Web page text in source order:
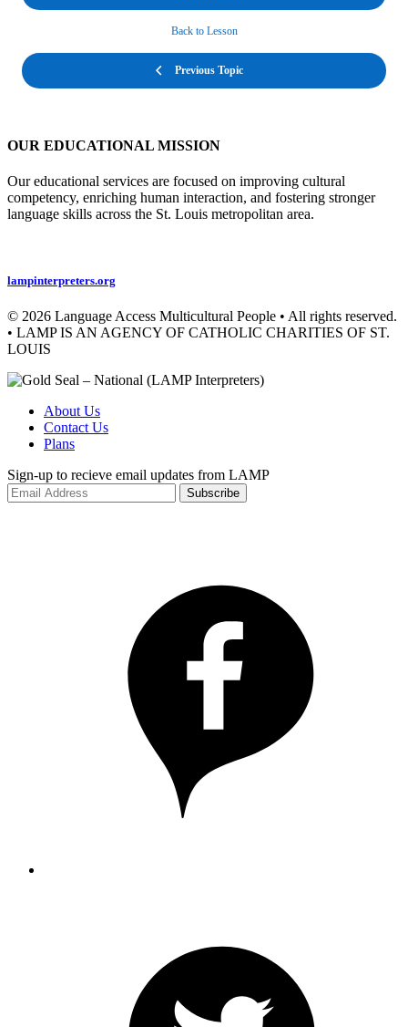
Previous Topic
Back to Lesson
OUR EDUCATIONAL MISSION
Our educational services are focused on improving cultural
competency, enriching human interaction, and fostering stronger
language skills across the St. Louis metropolitan area.
lampinterpreters.org
© 2026 Language Access Multicultural People • All rights reserved.
• LAMP IS AN AGENCY OF CATHOLIC CHARITIES OF ST.
LOUIS
About Us
Contact Us
Plans
Sign-up to recieve email updates from LAMP